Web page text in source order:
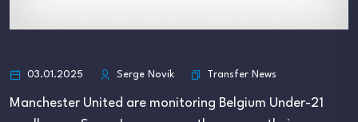
03.01.2025 Serge Novik Transfer News
Manchester United are monitoring Belgium Under-21